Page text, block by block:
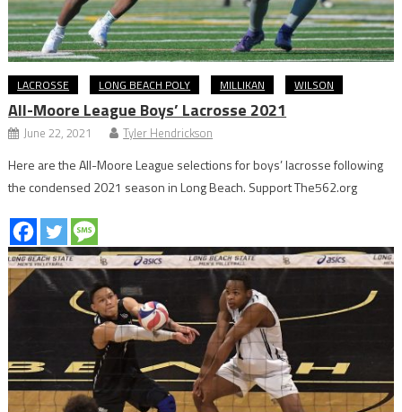
LACROSSE LONG BEACH POLY MILLIKAN WILSON
All-Moore League Boys’ Lacrosse 2021
June 22, 2021 Tyler Hendrickson
Here are the All-Moore League selections for boys’ lacrosse following
the condensed 2021 season in Long Beach. Support The562.org